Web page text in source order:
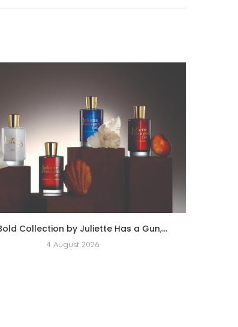
Collection by Juliette Has a Gun,...
4 August 2026